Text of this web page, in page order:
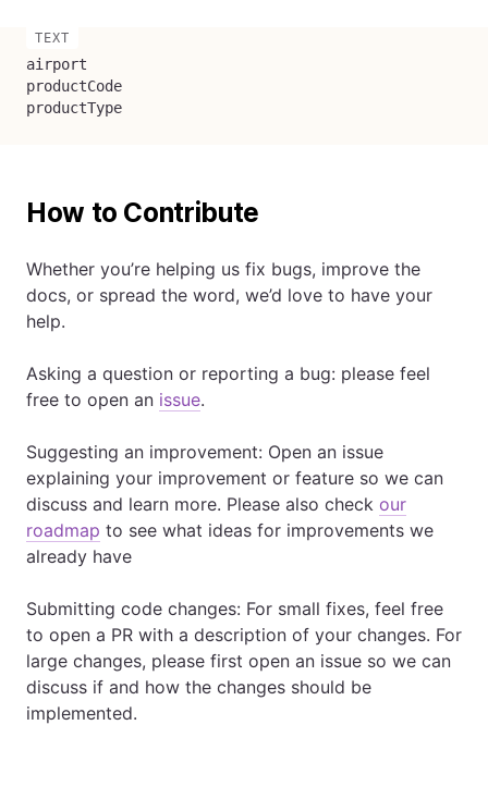
airport
productCode
productType
How to Contribute
Whether you’re helping us fix bugs, improve the
docs, or spread the word, we’d love to have your
help.
Asking a question or reporting a bug: please feel
free to open an issue.
Suggesting an improvement: Open an issue
explaining your improvement or feature so we can
discuss and learn more. Please also check our
roadmap to see what ideas for improvements we
already have
Submitting code changes: For small fixes, feel free
to open a PR with a description of your changes. For
large changes, please first open an issue so we can
discuss if and how the changes should be
implemented.